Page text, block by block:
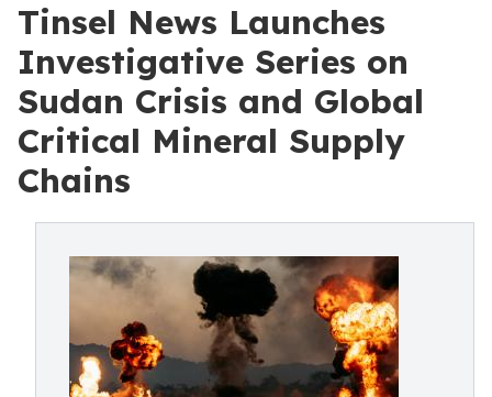
Tinsel News Launches
Investigative Series on
Sudan Crisis and Global
Critical Mineral Supply
Chains